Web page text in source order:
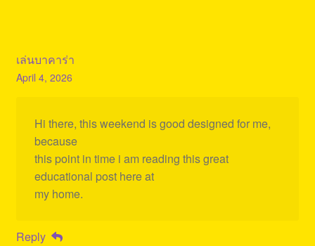
เล่นบาคาร่า
April 4, 2026
Hi there, this weekend is good designed for me,
because
this point in time i am reading this great
educational post here at
my home.
Reply